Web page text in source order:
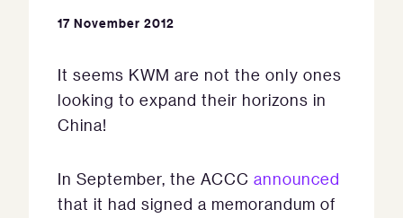
17 November 2012
It seems KWM are not the only ones
looking to expand their horizons in
China!
In September, the ACCC announced
that it had signed a memorandum of